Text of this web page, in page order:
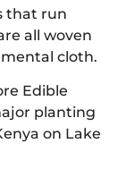
that run
all woven
cloth.
Edible
planting
on Lake